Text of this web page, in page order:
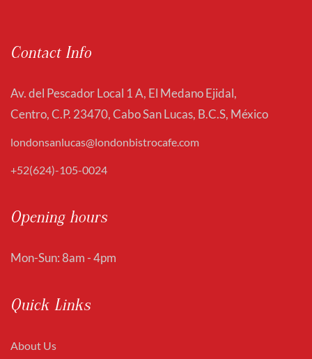
Contact Info
Av. del Pescador Local 1 A, El Medano Ejidal,
Centro, C.P. 23470, Cabo San Lucas, B.C.S, México
londonsanlucas@londonbistrocafe.com
+52(624)-105-0024
Opening hours
Mon-Sun: 8am - 4pm
Quick Links
About Us